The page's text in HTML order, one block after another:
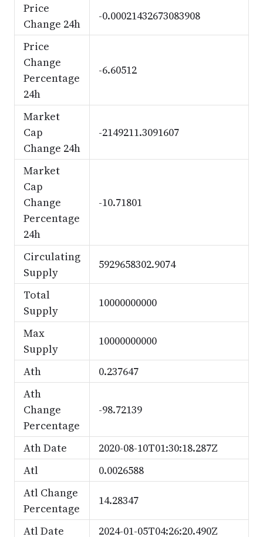
Price
Change 24h
-0.00021432673083908
Price
Change
Percentage
24h
-6.60512
Market
Cap
Change 24h
-2149211.3091607
Market
Cap
Change
Percentage
24h
-10.71801
Circulating
Supply
5929658302.9074
Total
Supply
10000000000
Max
Supply
10000000000
Ath
0.237647
Ath
Change
Percentage
-98.72139
Ath Date
2020-08-10T01:30:18.287Z
Atl
0.0026588
Atl Change
Percentage
14.28347
Atl Date 2024-01-05T04:26:20.490Z